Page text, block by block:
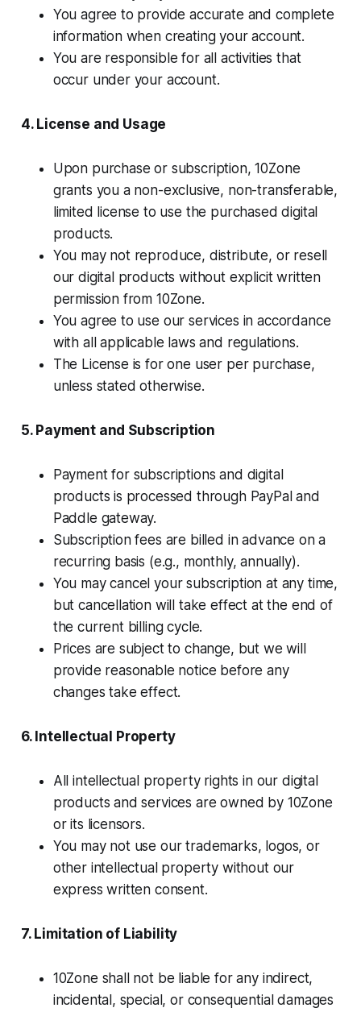
You agree to provide accurate and complete
information when creating your account.
You are responsible for all activities that
occur under your account.
4. License and Usage
Upon purchase or subscription, 10Zone
grants you a non-exclusive, non-transferable,
limited license to use the purchased digital
products.
You may not reproduce, distribute, or resell
our digital products without explicit written
permission from 10Zone.
You agree to use our services in accordance
with all applicable laws and regulations.
The License is for one user per purchase,
unless stated otherwise.
5. Payment and Subscription
Payment for subscriptions and digital
products is processed through PayPal and
Paddle gateway.
Subscription fees are billed in advance on a
recurring basis (e.g., monthly, annually).
You may cancel your subscription at any time,
but cancellation will take effect at the end of
the current billing cycle.
Prices are subject to change, but we will
provide reasonable notice before any
changes take effect.
6. Intellectual Property
All intellectual property rights in our digital
products and services are owned by 10Zone
or its licensors.
You may not use our trademarks, logos, or
other intellectual property without our
express written consent.
7. Limitation of Liability
10Zone shall not be liable for any indirect,
incidental, special, or consequential damages